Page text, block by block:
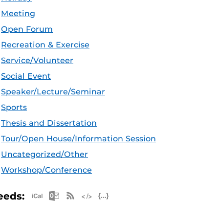
Meeting
Open Forum
Recreation & Exercise
Service/Volunteer
Social Event
Speaker/Lecture/Seminar
Sports
Thesis and Dissertation
Tour/Open House/Information Session
Uncategorized/Other
Workshop/Conference
Apple iCal Feed (ICS)
Microsoft Outlook Feed (ICS)
RSS Feed